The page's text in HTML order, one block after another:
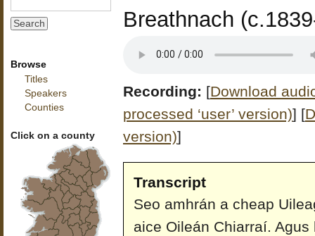
Browse
Titles
Speakers
Counties
Click on a county
Breathnach
Recording: [Download
processed ‘user’ version)] [
version)]
Transcript
Seo amhrán a cheap
aice Oileán Chiarraí.